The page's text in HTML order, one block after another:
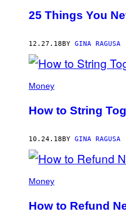
THIS
25 Things You
12.27.18 BY GINA RAGUSA
Money
How to String
10.24.18 BY GINA RAGUSA
Money
How to Refund